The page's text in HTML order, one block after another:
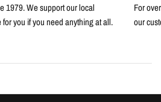
1979. We support our local
you if you need anything at all.
For
our